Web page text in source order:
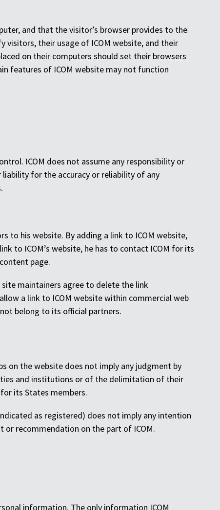
and that the visitor’s browser provides to the
visitors, their usage of ICOM website, and their
on their computers should set their browsers
features of ICOM website may not function
ICOM does not assume any responsibility or
for the accuracy or reliability of any
to his website. By adding a link to ICOM website,
to ICOM’s website, he has to contact ICOM for its
page.
maintainers agree to delete the link
a link to ICOM website within commercial web
belong to its official partners.
on the website does not imply any judgment by
and institutions or of the delimitation of their
its States members.
as registered) does not imply any intention
recommendation on the part of ICOM.
information. The only information ICOM